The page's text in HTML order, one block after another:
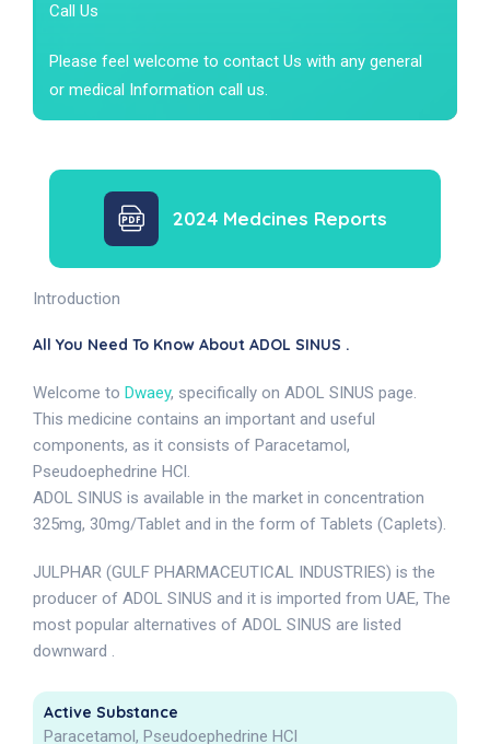
Call Us
Please feel welcome to contact Us with any general
or medical Information call us.
2024 Medcines Reports
Introduction
All You Need To Know About ADOL SINUS .
Welcome to Dwaey, specifically on ADOL SINUS page.
This medicine contains an important and useful
components, as it consists of Paracetamol,
Pseudoephedrine HCl.
ADOL SINUS is available in the market in concentration
325mg, 30mg/Tablet and in the form of Tablets (Caplets).
JULPHAR (GULF PHARMACEUTICAL INDUSTRIES) is the
producer of ADOL SINUS and it is imported from UAE, The
most popular alternatives of ADOL SINUS are listed
downward .
Active Substance
Paracetamol, Pseudoephedrine HCl